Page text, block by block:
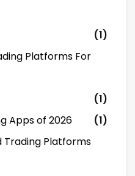
(1)
Platforms For
(1)
Apps of 2026
(1)
Trading Platforms